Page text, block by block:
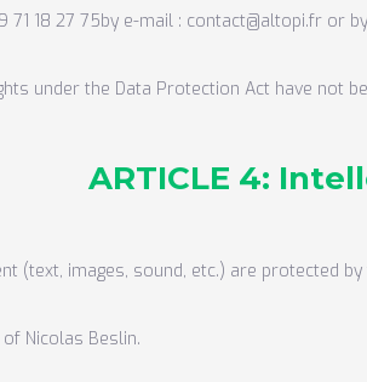
71 18 27 75by e-mail : contact@altopi.fr or
under the Data Protection Act have not
ARTICLE 4:
(text, images, sound, etc.) are protected
Nicolas Beslin.